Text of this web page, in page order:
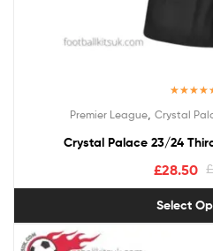
out of
Premier League, Crystal
Crystal Palace 23/24
£
£28.50
Select